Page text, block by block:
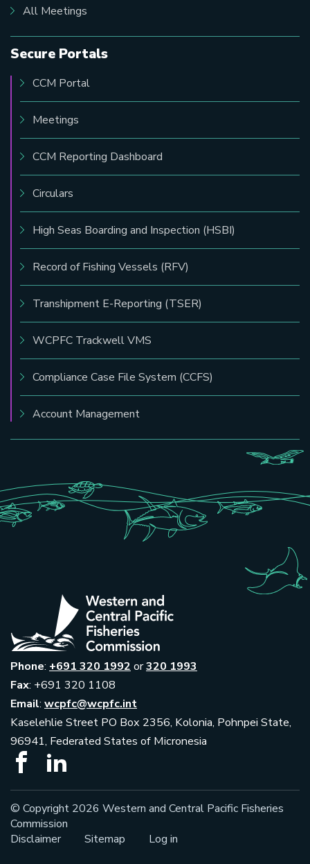
All Meetings
Secure Portals
CCM Portal
Meetings
CCM Reporting Dashboard
Circulars
High Seas Boarding and Inspection (HSBI)
Record of Fishing Vessels (RFV)
Transhipment E-Reporting (TSER)
WCPFC Trackwell VMS
Compliance Case File System (CCFS)
Account Management
Phone: +691 320 1992 or320 1993
Fax: +691 320 1108
Email: wcpfc@wcpfc.int
Kaselehlie Street PO Box 2356, Kolonia, Pohnpei State,
96941, Federated States of Micronesia
© Copyright 2026 Western and Central Pacific Fisheries
Commission
Disclaimer
Sitemap Log in